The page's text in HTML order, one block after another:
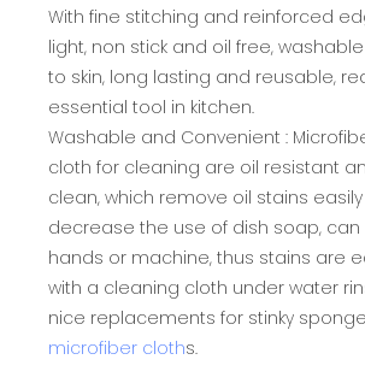
With fine stitching and reinforced
light, non stick and oil free,
to skin, long lasting and reusable,
essential tool in kitchen.
Washable and Convenient :
cloth for cleaning are oil resistant
clean, which remove oil stains
decrease the use of dish soap,
hands or machine, thus stains are
with a cleaning cloth under water
nice replacements for stinky
microfiber cloths.